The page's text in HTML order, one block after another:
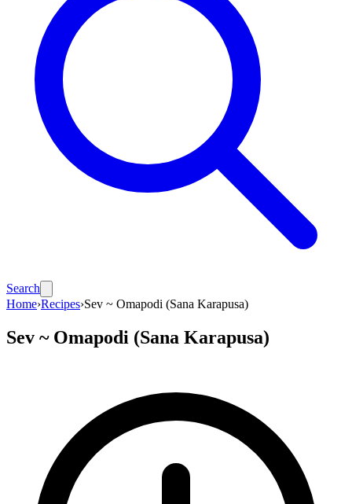
Search
Home›Recipes›Sev ~ Omapodi (Sana Karapusa)
Sev ~ Omapodi (Sana Karapusa)